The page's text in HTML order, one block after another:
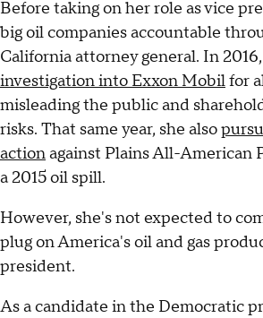
Before taking on her role as vice
big oil companies accountable
California attorney general. In
investigation into Exxon Mobilfor
misleading the public and
risks. That same year, she also
actionagainst Plains All-American
a 2015 oil spill.
However, she's not expected to
plug on America's oil and gas
president.
As a candidate in the Democratic